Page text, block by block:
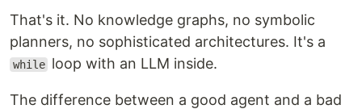
That's it. No knowledge graphs, no symbolic
planners, no sophisticated architectures. It's a
while loop with an LLM inside.
The difference between a good agent and a bad